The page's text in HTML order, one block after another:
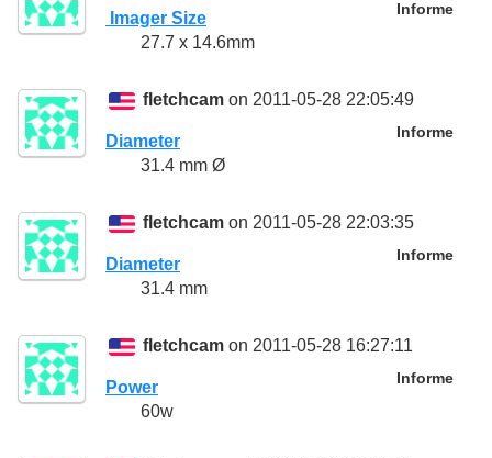
Informe
Imager Size
27.7 x 14.6mm
fletchcam on 2011-05-28 22:05:49
Informe
Diameter
31.4 mm Ø
fletchcam on 2011-05-28 22:03:35
Informe
Diameter
31.4 mm
fletchcam on 2011-05-28 16:27:11
Informe
Power
60w